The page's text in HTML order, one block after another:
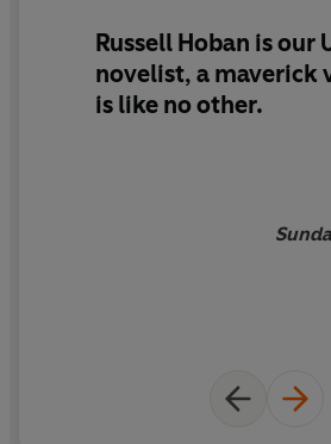
Russell Hoban is our
novelist, a maverick
is like no other.